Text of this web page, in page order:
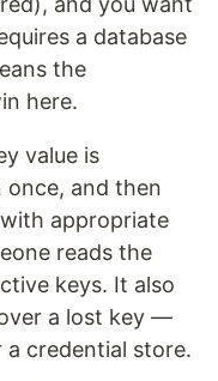
a database
the
here.
value is
once, and then
appropriate
reads the
keys. It also
a lost key —
credential store.